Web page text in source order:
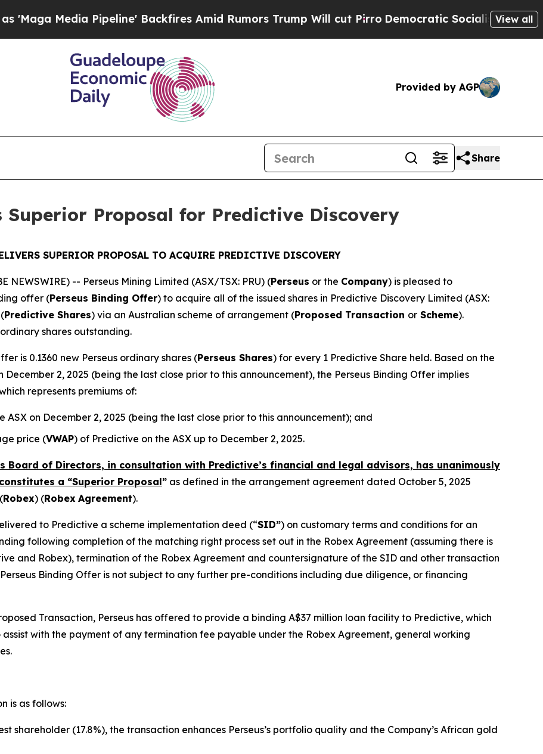
Pipeline' Backfires Amid Rumors Trump Will cut PirroDemocratic Socialists of America Propose
View all
Provided by AGP
Share
Superior Proposal for Predictive Discovery
SUPERIOR PROPOSAL TO ACQUIRE PREDICTIVE DISCOVERY
NEWSWIRE) -- Perseus Mining Limited (ASX/TSX: PRU) (Perseus or the Company) is pleased to
offer (Perseus Binding Offer) to acquire all of the issued shares in Predictive Discovery Limited (ASX:
Predictive Shares) via an Australian scheme of arrangement (Proposed Transaction or Scheme).
shares outstanding.
is 0.1360 new Perseus ordinary shares (Perseus Shares) for every 1 Predictive Share held. Based on the
December 2, 2025 (being the last close prior to this announcement), the Perseus Binding Offer implies
represents premiums of:
on December 2, 2025 (being the last close prior to this announcement); and
price (VWAP) of Predictive on the ASX up to December 2, 2025.
Board of Directors, in consultation with Predictive’s financial and legal advisors, has unanimously
a “Superior Proposal” as defined in the arrangement agreement dated October 5, 2025
Robex) (Robex Agreement).
to Predictive a scheme implementation deed (“SID”) on customary terms and conditions for an
following completion of the matching right process set out in the Robex Agreement (assuming there is
and Robex), termination of the Robex Agreement and countersignature of the SID and other transaction
Binding Offer is not subject to any further pre-conditions including due diligence, or financing
Transaction, Perseus has offered to provide a binding A$37 million loan facility to Predictive, which
with the payment of any termination fee payable under the Robex Agreement, general working
is as follows:
shareholder (17.8%), the transaction enhances Perseus’s portfolio quality and the Company’s African gold